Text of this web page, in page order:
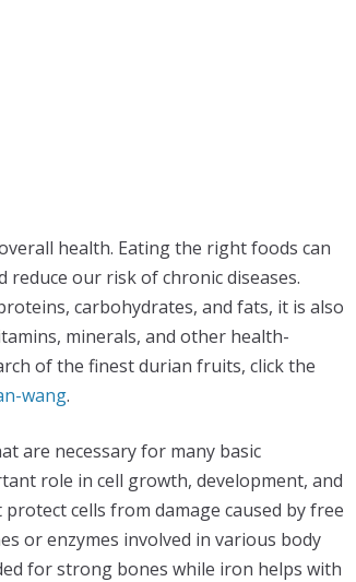
health. Eating the right foods can
our risk of chronic diseases.
carbohydrates, and fats, it is also
minerals, and other health-
of the finest durian fruits, click the
wang.
are necessary for many basic
role in cell growth, development, and
cells from damage caused by free
or enzymes involved in various body
for strong bones while iron helps with